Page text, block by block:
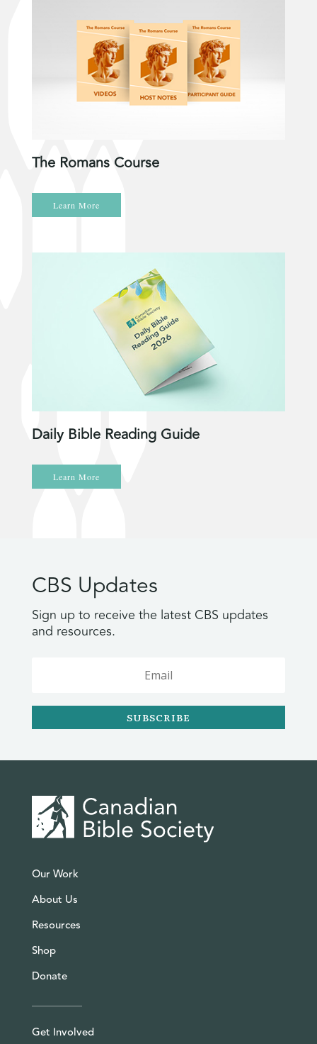
The Romans Course
Learn More
Daily Bible Reading Guide
Learn More
CBS Updates
Sign up to receive the latest CBS updates
and resources.
SUBSCRIBE
Our Work
About Us
Resources
Shop
Donate
Get Involved